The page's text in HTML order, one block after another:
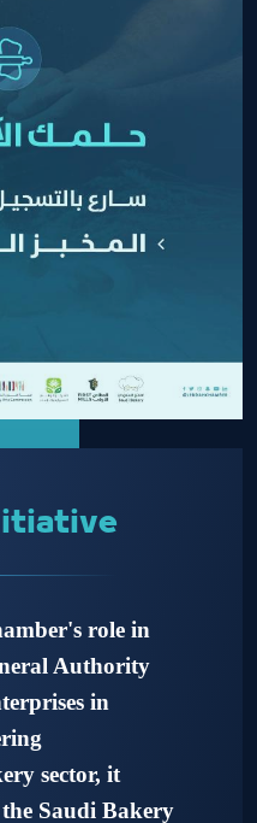
role in
Authority
in
sector, it
Saudi Bakery